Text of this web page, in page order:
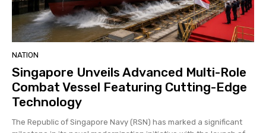
NATION
Singapore Unveils Advanced Multi-Role
Combat Vessel Featuring Cutting-Edge
Technology
The Republic of Singapore Navy (RSN) has marked a significant